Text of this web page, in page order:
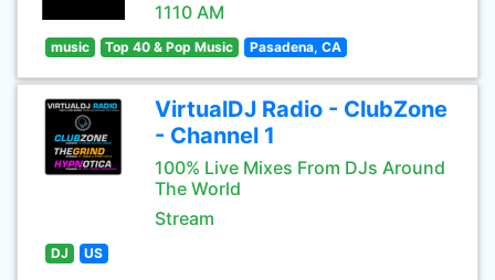
1110 AM
music Top 40 & Pop Music Pasadena, CA
VirtualDJ Radio - ClubZone
- Channel 1
100% Live Mixes From DJs Around
The World
Stream
DJ US